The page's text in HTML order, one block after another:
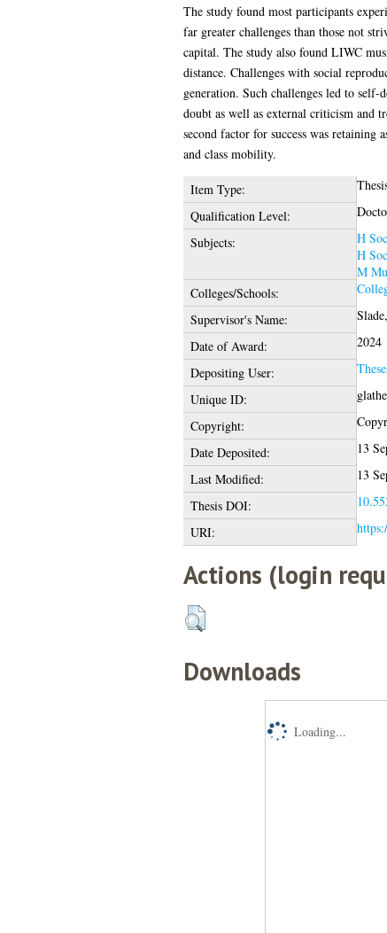
The study found most participants
far greater challenges than those not
capital. The study also found LIWC
distance. Challenges with social
generation. Such challenges led to
doubt as well as external criticism and
second factor for success was
and class mobility.
Item Type:
Qualification Level:
Subjects:
H
H
M
Colleges/Schools:
Supervisor's Name:
Date of Award:
2024
Depositing User:
Unique ID:
Copyright:
Date Deposited:
13
Last Modified:
13
Thesis DOI:
URI:
Actions (login
Downloads
Loading...